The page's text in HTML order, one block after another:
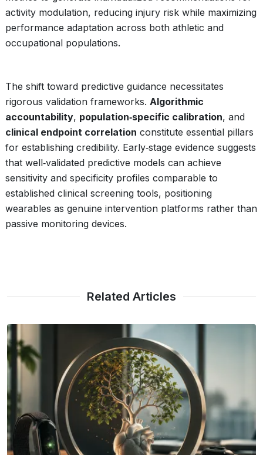
activity modulation, reducing injury risk while maximizing
performance adaptation across both athletic and
occupational populations.
The shift toward predictive guidance necessitates
rigorous validation frameworks. Algorithmic
accountability, population‑specific calibration, and
clinical endpoint correlation constitute essential pillars
for establishing credibility. Early‑stage evidence suggests
that well‑validated predictive models can achieve
sensitivity and specificity profiles comparable to
established clinical screening tools, positioning
wearables as genuine intervention platforms rather than
passive monitoring devices.
Related Articles